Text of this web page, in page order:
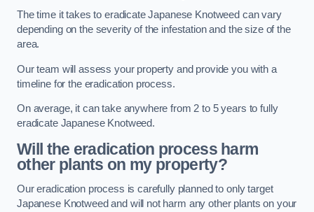
The time it takes to eradicate Japanese Knotweed can vary
depending on the severity of the infestation and the size of the
area.
Our team will assess your property and provide you with a
timeline for the eradication process.
On average, it can take anywhere from 2 to 5 years to fully
eradicate Japanese Knotweed.
Will the eradication process harm
other plants on my property?
Our eradication process is carefully planned to only target
Japanese Knotweed and will not harm any other plants on your